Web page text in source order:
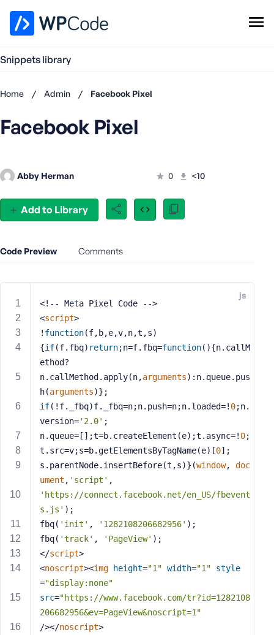
Snippets library
Home / Admin / Facebook Pixel
Add to Library
Facebook Pixel
Abby Herman 0 <10
Code Preview Comments
js
<!-- Meta Pixel Code -->
<script>
! function(f,b,e,v,n,t,s)
{if(f.fbq) return;n=f.fbq=function( ){n.callM
ethod?
n.callMethod.apply(n,arguments):n.queue.pus
h(arguments)};
if(!f._fbq)f._fbq=n;n.push=n;n.loaded=! 0;n.
version='2.0' ;
n.queue=[];t=b.createElement(e);t.async=! 0;
t.src=v;s=b.getElementsByTagName(e)[0];
s.parentNode.insertBefore(t,s)}(window, doc
ument , 'script' ,
'https://connect.facebook.net/en_US/fbevent
s.js' );
fbq( 'init' , '1282108206682956' );
fbq( 'track' , 'PageView' );
</script>
<noscript><img height="1" width="1"
style
="display:none"
src="https://www.facebook.com/tr?id=1282108
206682956&ev=PageView&noscript=1"
/></noscript>
Don't
now
s
e
l
o